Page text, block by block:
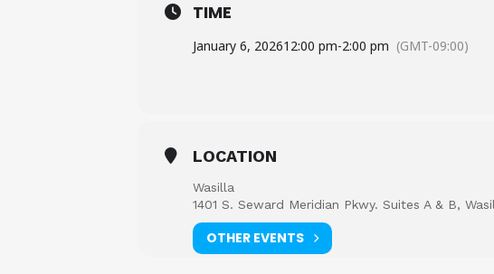
TIME
January 6, 202612:00 pm-2:00 pm (GMT-09:00)
LOCATION
Wasilla
1401 S. Seward Meridian Pkwy. Suites A & B,
OTHER EVENTS